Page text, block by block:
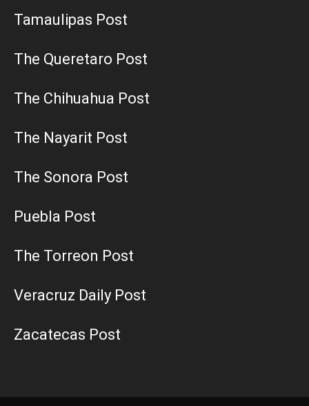
Tamaulipas Post
The Queretaro Post
The Chihuahua Post
The Nayarit Post
The Sonora Post
Puebla Post
The Torreon Post
Veracruz Daily Post
Zacatecas Post